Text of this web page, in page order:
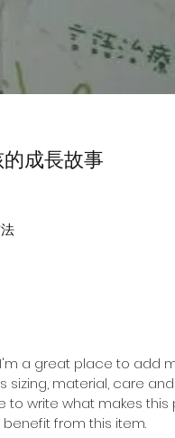
成長故事
a great place to add
material, care
to write what makes
from this item.